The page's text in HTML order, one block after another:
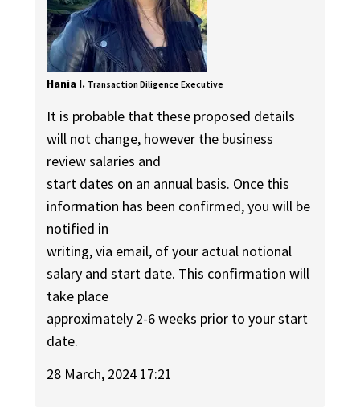
Hania I. Transaction Diligence Executive
It is probable that these proposed details
will not change, however the business
review salaries and
start dates on an annual basis. Once this
information has been confirmed, you will be
notified in
writing, via email, of your actual notional
salary and start date. This confirmation will
take place
approximately 2-6 weeks prior to your start
date.
28 March, 2024 17:21